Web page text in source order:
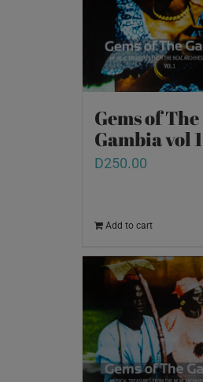
Gems of The
Gambia vol 1
D250.00
Add to cart